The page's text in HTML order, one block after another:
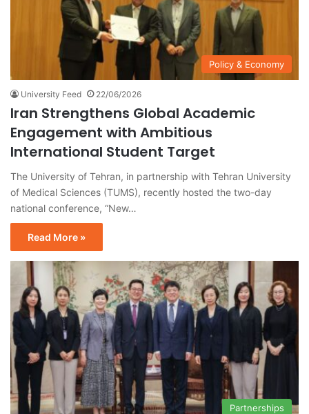
Policy & Economy
University Feed 22/06/2026
Iran Strengthens Global Academic
Engagement with Ambitious
International Student Target
The University of Tehran, in partnership with Tehran University
of Medical Sciences (TUMS), recently hosted the two-day
national conference, “New…
Read More »
Partnerships